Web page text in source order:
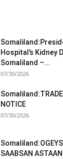
Hospital’s Kidney
Somaliland –...
07/30/2026
NOTICE
07/30/2026
SAABSAN